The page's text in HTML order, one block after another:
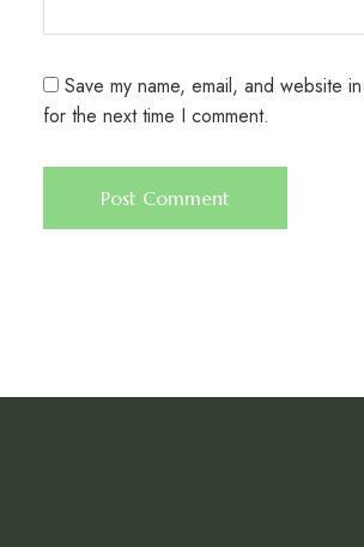
Save my name, email, and website
for the next time I comment.